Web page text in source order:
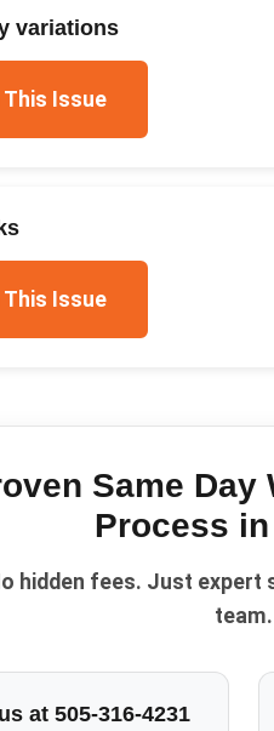
variations
This Issue
This Issue
Same Day
Process in
hidden fees. Just
team.
at 505-316-4231